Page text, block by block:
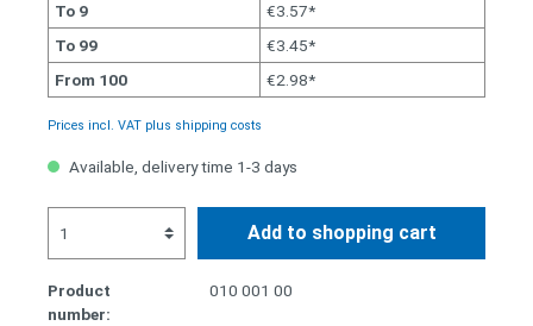
To 9
€3.57*
To 99
€3.45*
From 100 €2.98*
Prices incl. VAT plus shipping costs
Available, delivery time 1-3 days
Add to shopping cart
Product
number:
010 001 00